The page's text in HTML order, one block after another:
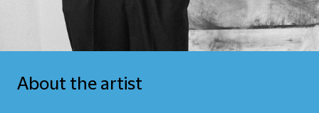
About the artist